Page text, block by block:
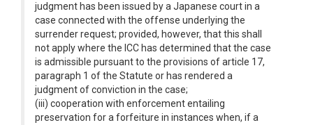
judgment has been issued by a Japanese court in a
case connected with the offense underlying the
surrender request; provided, however, that this shall
not apply where the ICC has determined that the case
is admissible pursuant to the provisions of article 17,
paragraph 1 of the Statute or has rendered a
judgment of conviction in the case;
(iii) cooperation with enforcement entailing
preservation for a forfeiture in instances when, if a